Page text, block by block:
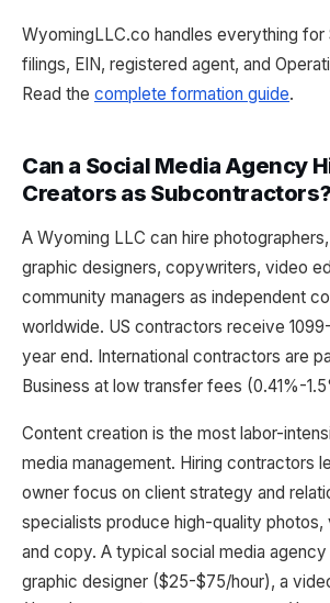
WyomingLLC.co handles everything for
filings, EIN, registered agent, and
Read the complete formation guide.
Can a Social Media Agency
Creators as Subcontractors?
A Wyoming LLC can hire
graphic designers, copywriters, video
community managers as independent
worldwide. US contractors receive
year end. International contractors are
Business at low transfer fees (0.41%-
Content creation is the most labor-
media management. Hiring contractors
owner focus on client strategy and
specialists produce high-quality photos,
and copy. A typical social media
graphic designer ($25-$75/hour), a